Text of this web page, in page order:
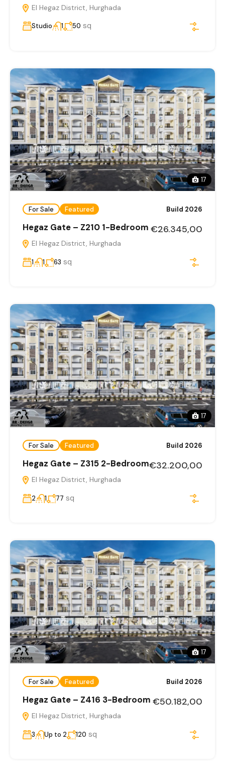
El Hegaz District, Hurghada
Studio 1 50 sq
17
For Sale Featured Build 2026
Hegaz Gate – Z210 1-Bedroom
El Hegaz District, Hurghada
€26.345,00
1 1 63 sq
17
For Sale Featured Build 2026
Hegaz Gate – Z315 2-Bedroom
El Hegaz District, Hurghada
€32.200,00
2 1 77 sq
17
For Sale Featured Build 2026
Hegaz Gate – Z416 3-Bedroom
El Hegaz District, Hurghada
€50.182,00
3 Up to 2 120 sq